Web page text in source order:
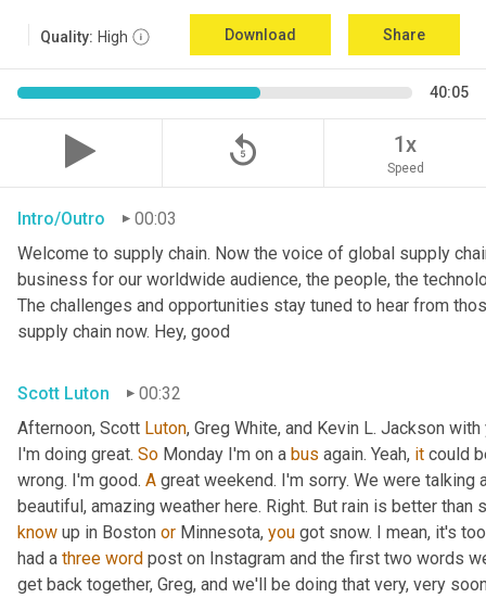
Quality: High Download Share
40:05
replay_5 1x
Speed
Intro/Outro
00:03
Welcome to supply chain. Now the voice of global supply
business for our worldwide audience, the people, the
The challenges and opportunities stay tuned to hear from
supply chain now. Hey, good
Scott Luton
00:32
Afternoon, Scott Luton, Greg White, and Kevin L. Jackson
I'm doing great. So Monday I'm on a bus again. Yeah, it could
wrong. I'm good. A great weekend. I'm sorry. We were
know up in Boston or Minnesota, you got snow. I mean, it's
had a three word post on Instagram and the first two words
get back together, Greg, and we'll be doing that very, very